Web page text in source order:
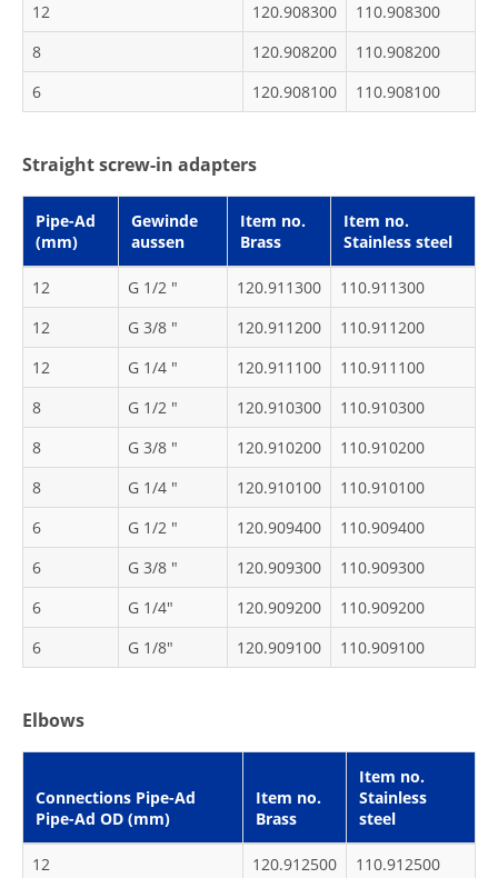
12 120.908300
110.908300
8
120.908200
110.908200
6
120.908100 110.908100
Straight screw-in adapters
Pipe-Ad
(mm)
Gewinde
aussen
Item no.
Brass
Item no.
Stainless steel
12 G 1/2 " 120.911300
110.911300
12
G 3/8 " 120.911200
110.911200
12
G 1/4 " 120.911100
110.911100
8
G 1/2 " 120.910300
110.910300
8
G 3/8 " 120.910200
110.910200
8
G 1/4 " 120.910100
110.910100
6
G 1/2 " 120.909400
110.909400
6
G 3/8 " 120.909300
110.909300
6
G 1/4" 120.909200
110.909200
6
G 1/8" 120.909100 110.909100
Elbows
Connections Pipe-Ad
Pipe-Ad OD (mm)
Item no.
Brass
Item no.
Stainless
steel
12 120.912500
110.912500